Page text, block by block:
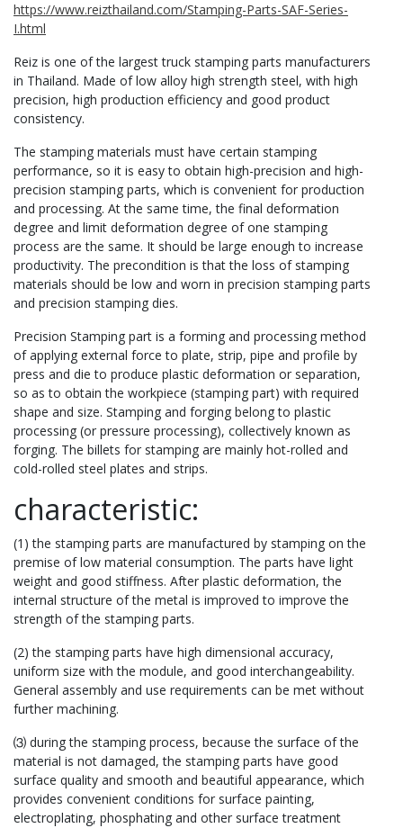
https://www.reizthailand.com/Stamping-Parts-SAF-Series-
I.html
Reiz is one of the largest truck stamping parts manufacturers
in Thailand. Made of low alloy high strength steel, with high
precision, high production efficiency and good product
consistency.
The stamping materials must have certain stamping
performance, so it is easy to obtain high-precision and high-
precision stamping parts, which is convenient for production
and processing. At the same time, the final deformation
degree and limit deformation degree of one stamping
process are the same. It should be large enough to increase
productivity. The precondition is that the loss of stamping
materials should be low and worn in precision stamping parts
and precision stamping dies.
Precision Stamping part is a forming and processing method
of applying external force to plate, strip, pipe and profile by
press and die to produce plastic deformation or separation,
so as to obtain the workpiece (stamping part) with required
shape and size. Stamping and forging belong to plastic
processing (or pressure processing), collectively known as
forging. The billets for stamping are mainly hot-rolled and
cold-rolled steel plates and strips.
characteristic:
(1) the stamping parts are manufactured by stamping on the
premise of low material consumption. The parts have light
weight and good stiffness. After plastic deformation, the
internal structure of the metal is improved to improve the
strength of the stamping parts.
(2) the stamping parts have high dimensional accuracy,
uniform size with the module, and good interchangeability.
General assembly and use requirements can be met without
further machining.
⑶ during the stamping process, because the surface of the
material is not damaged, the stamping parts have good
surface quality and smooth and beautiful appearance, which
provides convenient conditions for surface painting,
electroplating, phosphating and other surface treatment